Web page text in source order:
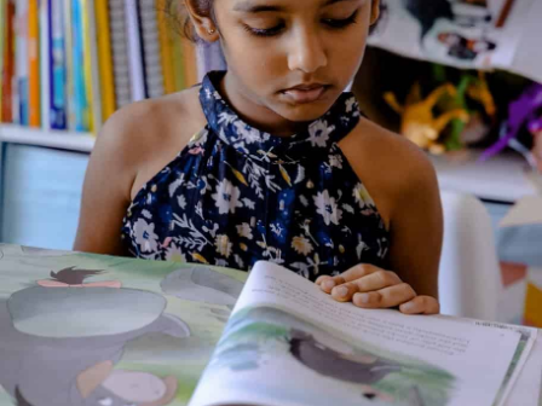
Christmas Things to Draw by Fiona Watt is a fun and engaging
activity book designed to spark creativity in young artists.
Filled with step-by-step instructions, this book teaches children
how to draw Christmas-themed objects, including Christmas
trees, Santa Claus, reindeer, presents, and more. With simple,
clear instructions and plenty of room for children to practice
their drawing, the book offers a fun way to get into the holiday
spirit. It’s a perfect holiday activity for young children to enjoy
while enhancing their drawing skills.